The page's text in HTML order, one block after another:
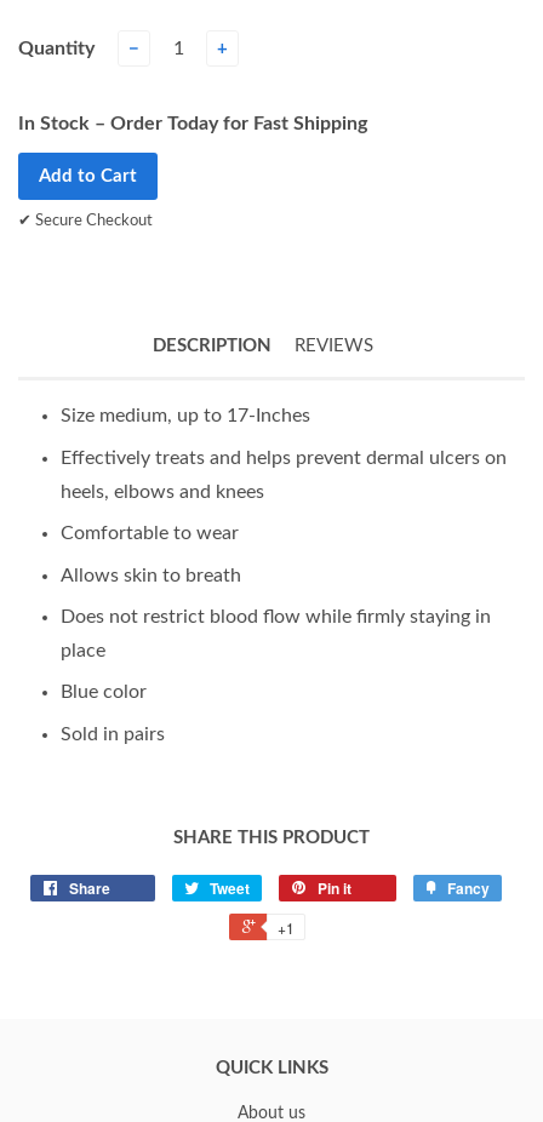
Quantity − +
In Stock – Order Today for Fast Shipping
Add to Cart
✔ Secure Checkout
DESCRIPTION REVIEWS
Size medium, up to 17-Inches
Effectively treats and helps prevent dermal ulcers on
heels, elbows and knees
Comfortable to wear
Allows skin to breath
Does not restrict blood flow while firmly staying in
place
Blue color
Sold in pairs
SHARE THIS PRODUCT
Share Tweet Pin it Fancy
+1
QUICK LINKS
About us